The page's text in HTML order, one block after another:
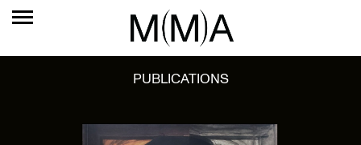
PUBLICATIONS